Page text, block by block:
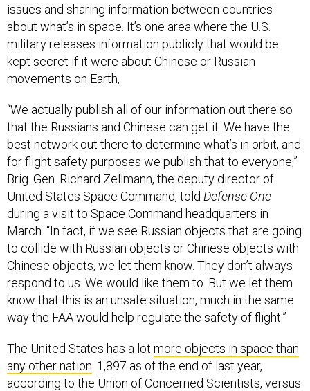
issues and sharing information between countries
about what’s in space. It’s one area where the U.S.
military releases information publicly that would be
kept secret if it were about Chinese or Russian
movements on Earth,
“We actually publish all of our information out there so
that the Russians and Chinese can get it. We have the
best network out there to determine what’s in orbit, and
for flight safety purposes we publish that to everyone,”
Brig. Gen. Richard Zellmann, the deputy director of
United States Space Command, told Defense One
during a visit to Space Command headquarters in
March. “In fact, if we see Russian objects that are going
to collide with Russian objects or Chinese objects with
Chinese objects, we let them know. They don’t always
respond to us. We would like them to. But we let them
know that this is an unsafe situation, much in the same
way the FAA would help regulate the safety of flight.”
The United States has a lot more objects in space than
any other nation: 1,897 as of the end of last year,
according to the Union of Concerned Scientists, versus